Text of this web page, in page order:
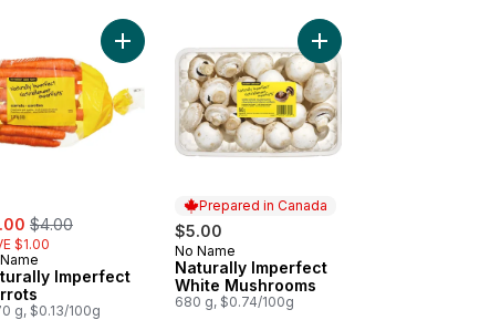
to cart
Imperfect Mandarins to cart
, formerly:
$4.00
$1.00
Imperfect
g, $0.13/100g
Add Naturally Imperfect Carrots to cart
Prepared in Canada
$5.00
Prepared in Canada
No Name
Naturally Imperfect
White Mushrooms
680 g, $0.74/100g
Add Naturally